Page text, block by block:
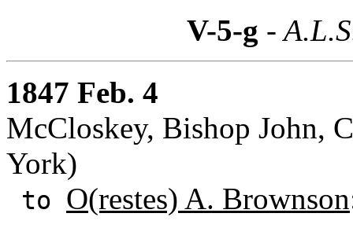
V-5-g -
1847 Feb. 4
McCloskey, Bishop John,
York)
to O(restes) A. Brownson